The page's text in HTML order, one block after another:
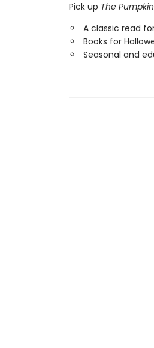
Pick up The
A classic read
Books for
Seasonal and